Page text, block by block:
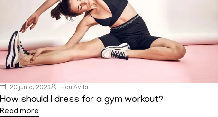
20 junio, 2023 Edu Avila
How should I dress for a gym workout?
Read more